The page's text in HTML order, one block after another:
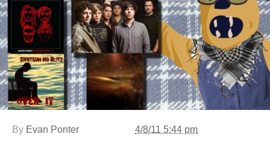
By Evan Ponter 4/8/11 5:44 pm